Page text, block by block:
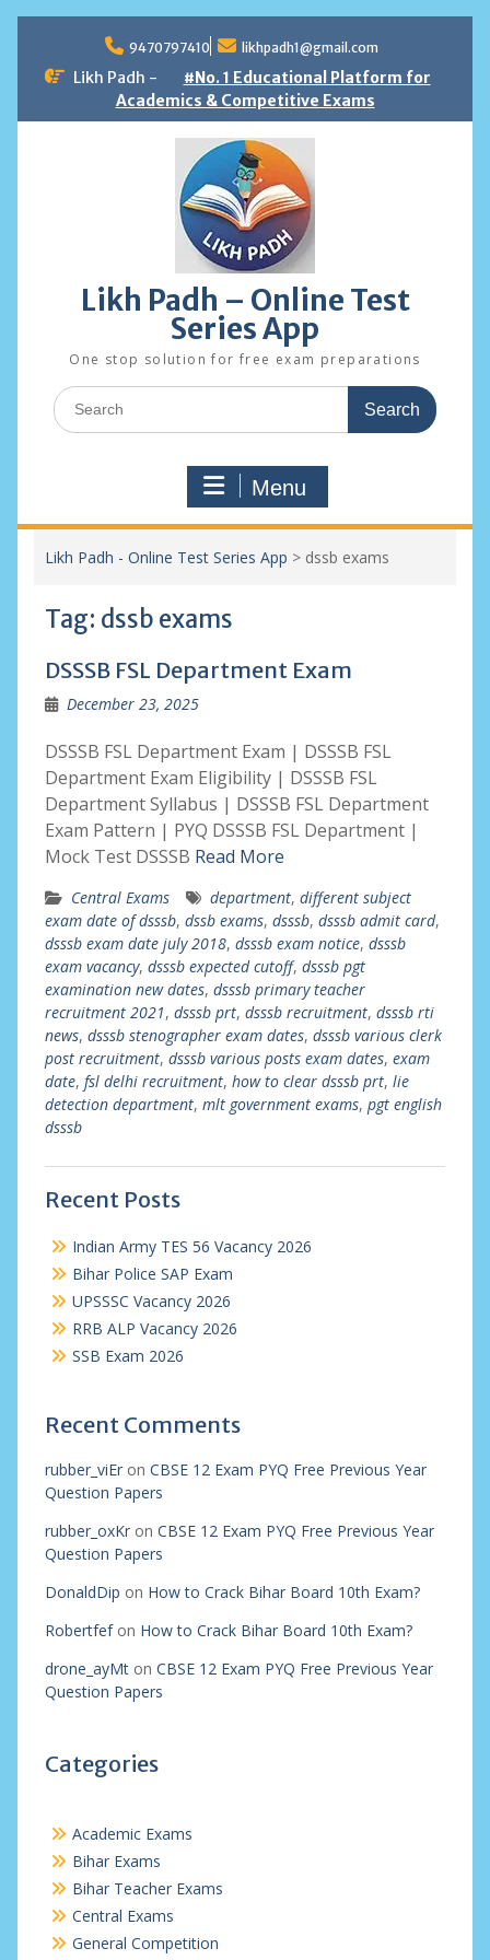
content
9470797410 likhpadh1@gmail.com
Likh Padh -
#No. 1 Educational Platform for
Academics & Competitive Exams
Likh Padh – Online Test
Series App
One stop solution for free exam preparations
Search
for:
Menu
Likh Padh - Online Test Series App > dssb exams
Tag: dssb exams
DSSSB FSL Department Exam
December 23, 2025
DSSSB FSL Department Exam | DSSSB FSL
Department Exam Eligibility | DSSSB FSL
Department Syllabus | DSSSB FSL Department
Exam Pattern | PYQ DSSSB FSL Department |
Mock Test DSSSB Read More
Central Exams department, different subject
exam date of dsssb, dssb exams, dsssb, dsssb admit card,
dsssb exam date july 2018, dsssb exam notice, dsssb
exam vacancy, dsssb expected cutoff, dsssb pgt
examination new dates, dsssb primary teacher
recruitment 2021, dsssb prt, dsssb recruitment, dsssb rti
news, dsssb stenographer exam dates, dsssb various clerk
post recruitment, dsssb various posts exam dates, exam
date, fsl delhi recruitment, how to clear dsssb prt, lie
detection department, mlt government exams, pgt english
dsssb
Recent Posts
Indian Army TES 56 Vacancy 2026
Bihar Police SAP Exam
UPSSSC Vacancy 2026
RRB ALP Vacancy 2026
SSB Exam 2026
Recent Comments
rubber_viEron CBSE 12 Exam PYQ Free Previous Year
Question Papers
rubber_oxKron CBSE 12 Exam PYQ Free Previous Year
Question Papers
DonaldDip on How to Crack Bihar Board 10th Exam?
Robertfefon How to Crack Bihar Board 10th Exam?
drone_ayMton CBSE 12 Exam PYQ Free Previous Year
Question Papers
Categories
Academic Exams
Bihar Exams
Bihar Teacher Exams
Central Exams
General Competition